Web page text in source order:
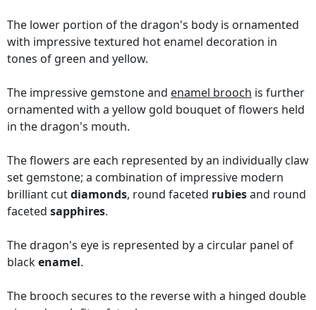
The lower portion of the dragon's body is ornamented
with impressive textured hot enamel decoration in
tones of green and yellow.
The impressive gemstone and enamel brooch is further
ornamented with a yellow gold bouquet of flowers held
in the dragon's mouth.
The flowers are each represented by an individually claw
set gemstone; a combination of impressive modern
brilliant cutdiamonds, round faceted rubiesand round
faceted sapphires.
The dragon's eye is represented by a circular panel of
blackenamel.
The brooch secures to the reverse with a hinged double